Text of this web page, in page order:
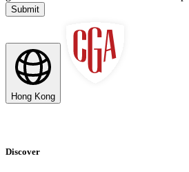
Submit
Hong Kong
Discover